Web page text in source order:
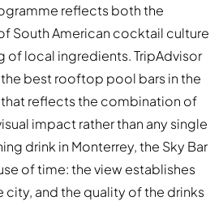
reflects both the
South American cocktail culture
of local ingredients. TripAdvisor
best rooftop pool bars in the
reflects the combination of
impact rather than any single
drink in Monterrey, the Sky Bar
of time: the view establishes
and the quality of the drinks